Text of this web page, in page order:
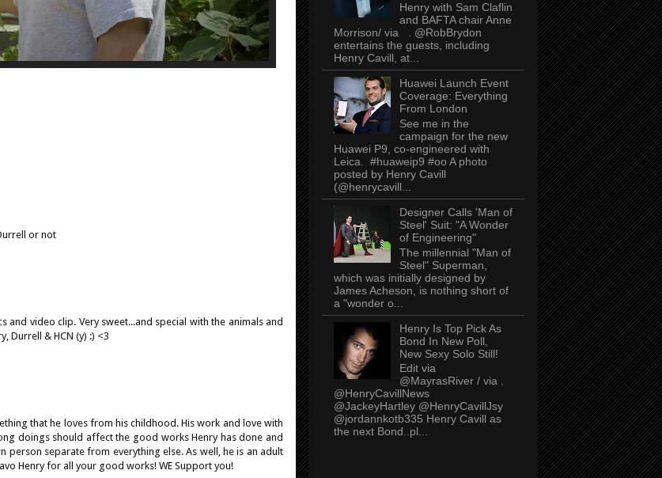
or not
and video clip. Very sweet...and special with the animals and
Durrell & HCN (y) :) <3
that he loves from his childhood. His work and love with
doings should affect the good works Henry has done and
person separate from everything else. As well, he is an adult
Henry for all your good works! WE Support you!
Henry with Sam Claflin
and BAFTA chair Anne
Morrison/ via . @RobBrydon
entertains the guests, including
Henry Cavill, at...
Huawei Launch Event
Coverage: Everything
From London
See me in the
campaign for the new
Huawei P9, co-engineered with
Leica. #huaweip9 #oo A photo
posted by Henry Cavill
(@henrycavill...
Designer Calls 'Man of
Steel' Suit: "A Wonder
of Engineering"
The millennial "Man of
Steel" Superman,
which was initially designed by
James Acheson, is nothing short of
a "wonder o...
Henry Is Top Pick As
Bond In New Poll,
New Sexy Solo Still!
Edit via
@MayrasRiver / via .
@HenryCavillNews
@JackeyHartley @HenryCavillJsy
@jordannkotb335 Henry Cavill as
the next Bond..pl...